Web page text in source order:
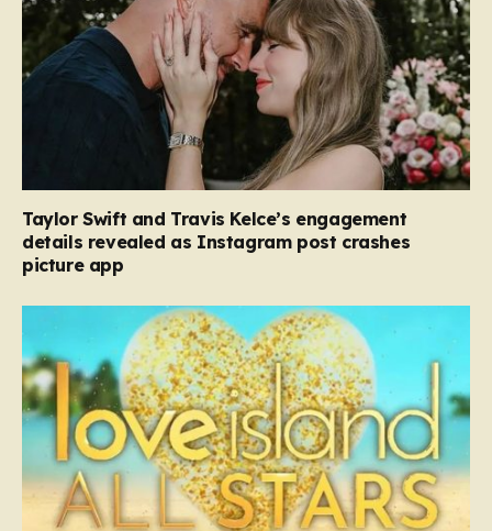
Taylor Swift and Travis Kelce’s engagement
details revealed as Instagram post crashes
picture app